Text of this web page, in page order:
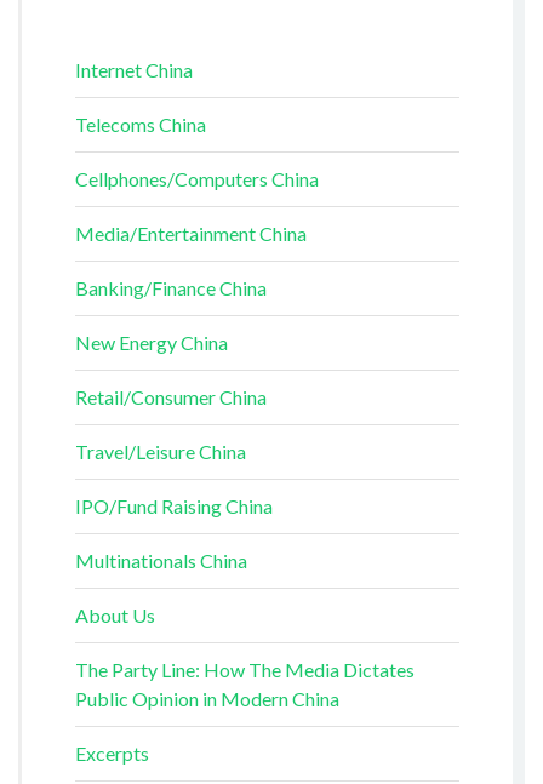
Internet China
Telecoms China
Cellphones/Computers China
Media/Entertainment China
Banking/Finance China
New Energy China
Retail/Consumer China
Travel/Leisure China
IPO/Fund Raising China
Multinationals China
About Us
The Party Line: How The Media Dictates
Public Opinion in Modern China
Excerpts